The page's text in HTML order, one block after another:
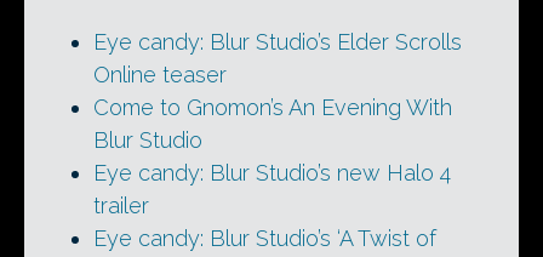
Eye candy: Blur Studio’s Elder Scrolls
Online teaser
Come to Gnomon’s An Evening With
Blur Studio
Eye candy: Blur Studio’s new Halo 4
trailer
Eye candy: Blur Studio’s ‘A Twist of